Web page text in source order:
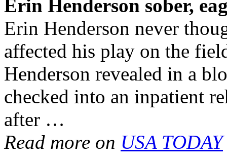
Erin Henderson sober,
Erin Henderson never
affected his play on the
Henderson revealed in a
checked into an inpatient
after …
Read more on USA TODAY